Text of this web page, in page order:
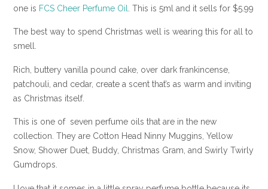
one is FCS Cheer Perfume Oil . This is 5ml and it sells for $5.99
The best way to spend Christmas well is wearing this for all to
smell.
Rich, buttery vanilla pound cake, over dark frankincense,
patchouli, and cedar, create a scent that’s as warm and inviting
as Christmas itself.
This is one of seven perfume oils that are in the new
collection. They are Cotton Head Ninny Muggins, Yellow
Snow, Shower Duet, Buddy, Christmas Gram, and Swirly Twirly
Gumdrops.